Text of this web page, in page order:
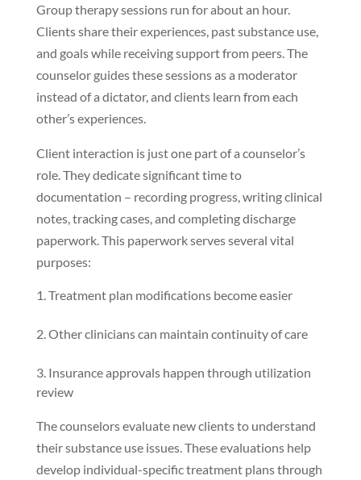
Group therapy sessions run for about an hour.
Clients share their experiences, past substance use,
and goals while receiving support from peers. The
counselor guides these sessions as a moderator
instead of a dictator, and clients learn from each
other’s experiences.
Client interaction is just one part of a counselor’s
role. They dedicate significant time to
documentation – recording progress, writing clinical
notes, tracking cases, and completing discharge
paperwork. This paperwork serves several vital
purposes:
Treatment plan modifications become easier
Other clinicians can maintain continuity of care
Insurance approvals happen through utilization
review
The counselors evaluate new clients to understand
their substance use issues. These evaluations help
develop individual-specific treatment plans through